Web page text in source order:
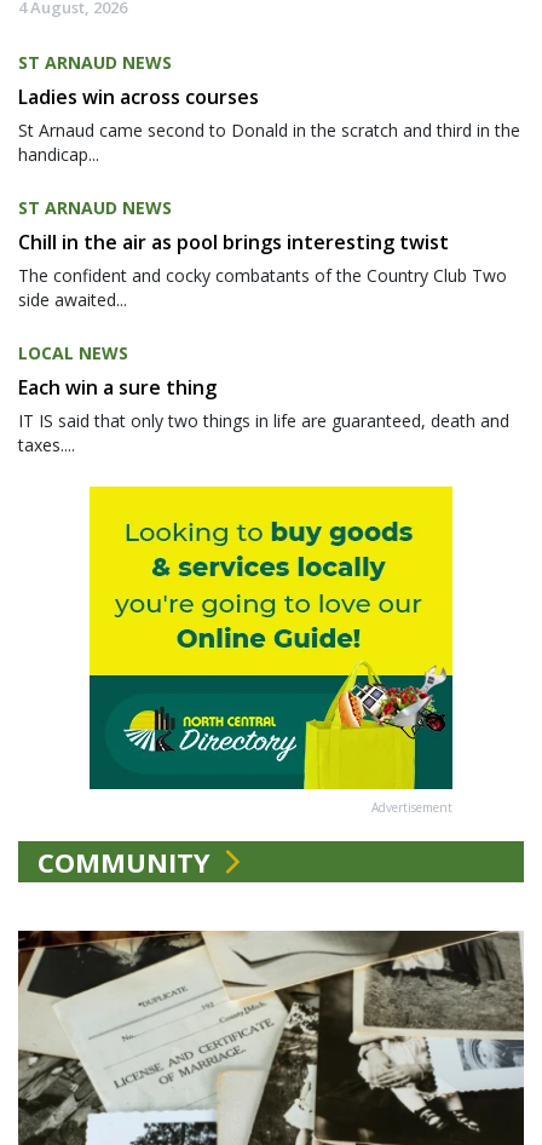
4 August, 2026
ST ARNAUD NEWS
Ladies win across courses
St Arnaud came second to Donald in the scratch and third in the
handicap...
ST ARNAUD NEWS
Chill in the air as pool brings interesting twist
The confident and cocky combatants of the Country Club Two
side awaited...
LOCAL NEWS
Each win a sure thing
IT IS said that only two things in life are guaranteed, death and
taxes....
Advertisement
COMMUNITY